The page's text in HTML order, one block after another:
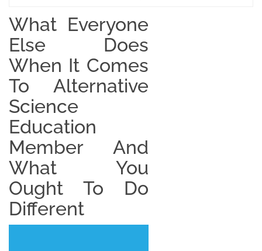
What Everyone
Else Does
When It Comes
To Alternative
Science
Education
Member And
What You
Ought To Do
Different